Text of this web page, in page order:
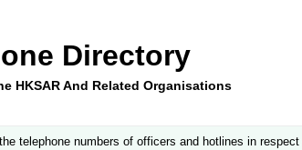
Directory
HKSAR And Related Organisations
telephone numbers of officers and hotlines in